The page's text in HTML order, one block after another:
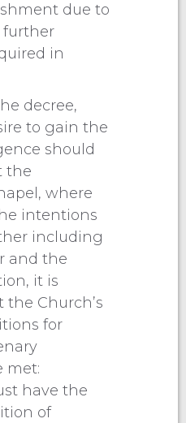
due to
further
in
decree,
to gain the
should
the
where
intentions
including
and the
it is
the Church’s
for
met:
have the
of